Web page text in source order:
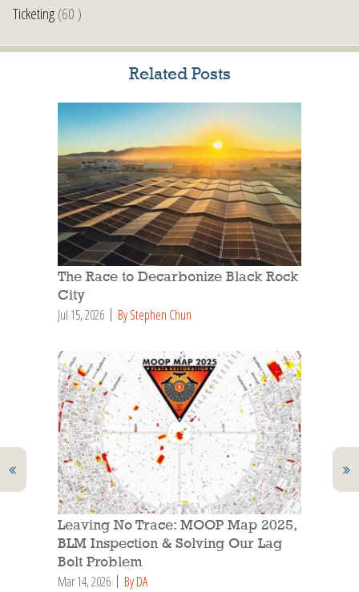
Ticketing(60 )
Related Posts
The Race to Decarbonize Black Rock
City
Jul 15, 2026 By Stephen Chun
Leaving No Trace: MOOP Map 2025,
BLM Inspection & Solving Our Lag
Bolt Problem
Mar 14, 2026 By DA